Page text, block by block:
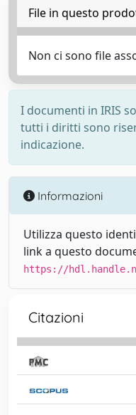
File in questo
Non ci sono file
I documenti in IRIS
tutti i diritti sono
indicazione.
Informazioni
Utilizza questo
link a questo
https://
Citazioni